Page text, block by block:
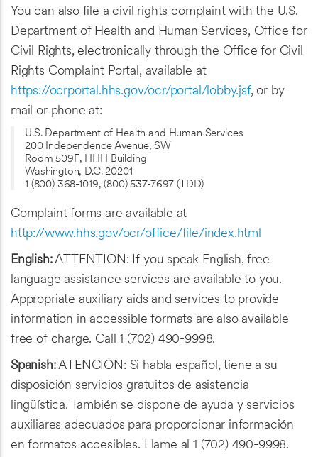
You can also file a civil rights complaint with the U.S.
Department of Health and Human Services, Office for
Civil Rights, electronically through the Office for Civil
Rights Complaint Portal, available at
https://ocrportal.hhs.gov/ocr/portal/lobby.jsf, or by
mail or phone at:
U.S. Department of Health and Human Services
200 Independence Avenue, SW
Room 509F, HHH Building
Washington, D.C. 20201
1 (800) 368-1019, (800) 537-7697 (TDD)
Complaint forms are available at
http://www.hhs.gov/ocr/office/file/index.html
English:ATTENTION: If you speak English, free
language assistance services are available to you.
Appropriate auxiliary aids and services to provide
information in accessible formats are also available
free of charge. Call 1 (702) 490-9998.
Spanish:ATENCIÓN: Si habla español, tiene a su
disposición servicios gratuitos de asistencia
lingüística. También se dispone de ayuda y servicios
auxiliares adecuados para proporcionar información
en formatos accesibles. Llame al 1 (702) 490-9998.